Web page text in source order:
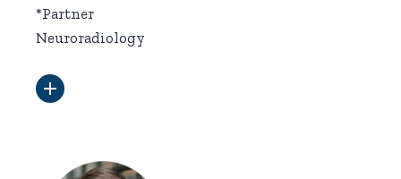
*Partner
Neuroradiology